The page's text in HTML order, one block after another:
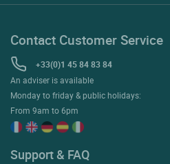
Contact Customer Service
+33(0)1 45 84 83 84
An adviser is available
Monday to friday & public holidays:
From 9am to 6pm
Support & FAQ